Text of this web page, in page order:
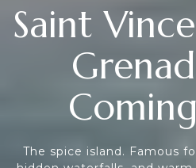
Saint
The spice island. Famous